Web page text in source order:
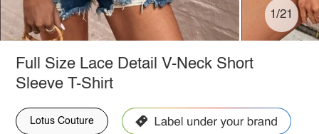
1/21
Full Size Lace Detail V-Neck Short
Sleeve T-Shirt
Lotus Couture